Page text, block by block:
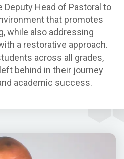
Head of Pastoral to
that promotes
while also addressing
a restorative approach.
across all grades,
behind in their journey
academic success.